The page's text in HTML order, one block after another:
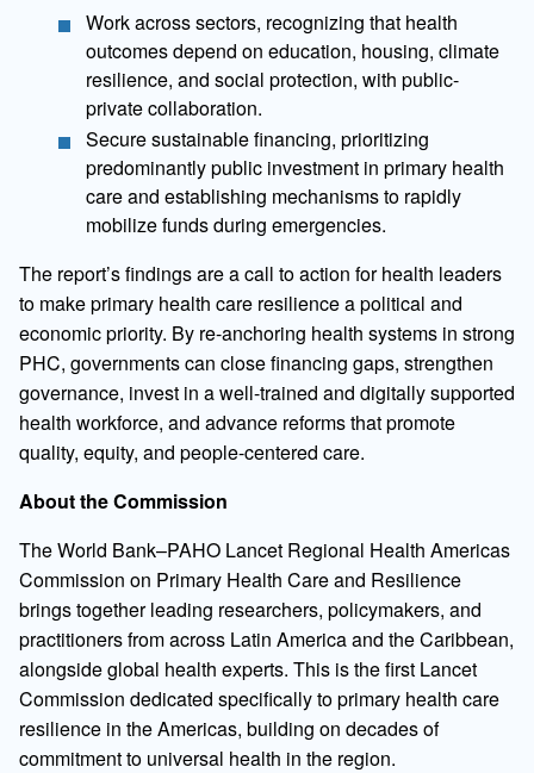
Work across sectors, recognizing that health
outcomes depend on education, housing, climate
resilience, and social protection, with public-
private collaboration.
Secure sustainable financing, prioritizing
predominantly public investment in primary health
care and establishing mechanisms to rapidly
mobilize funds during emergencies.
The report’s findings are a call to action for health leaders
to make primary health care resilience a political and
economic priority. By re-anchoring health systems in strong
PHC, governments can close financing gaps, strengthen
governance, invest in a well-trained and digitally supported
health workforce, and advance reforms that promote
quality, equity, and people-centered care.
About the Commission
The World Bank–PAHO Lancet Regional Health Americas
Commission on Primary Health Care and Resilience
brings together leading researchers, policymakers, and
practitioners from across Latin America and the Caribbean,
alongside global health experts. This is the first Lancet
Commission dedicated specifically to primary health care
resilience in the Americas, building on decades of
commitment to universal health in the region.